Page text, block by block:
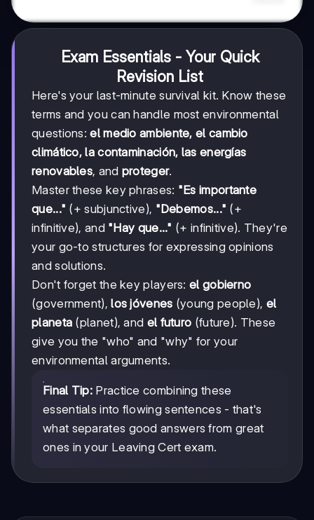
Exam Essentials - Your Quick
Revision List
Here's your last-minute survival kit. Know these
terms and you can handle most environmental
questions:el medio ambiente, el cambio
climático, la contaminación, las energías
renovables, and proteger.
Master these key phrases: "Es importante
que..." (+ subjunctive), "Debemos..." (+
infinitive), and "Hay que..." (+ infinitive). They're
your go-to structures for expressing opinions
and solutions.
Don't forget the key players: el gobierno
(government),los jóvenes (young people), el
planeta (planet), and el futuro (future). These
give you the "who" and "why" for your
environmental arguments.
Final Tip: Practice combining these
essentials into flowing sentences - that's
what separates good answers from great
ones in your Leaving Cert exam.